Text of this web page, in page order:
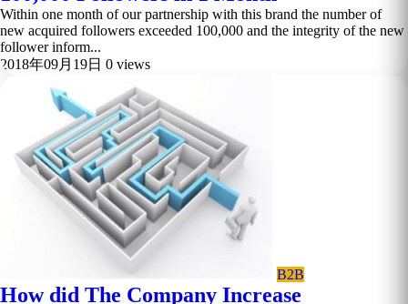
Within one month of our partnership with this brand the number of
new acquired followers exceeded 100,000 and the integrity of the new
follower inform...
2018年09月19日 0 views
B2B
How did The Company Increase